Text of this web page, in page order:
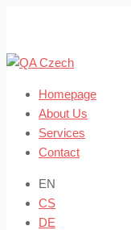
content
Homepage
About Us
Services
Contact
EN
CS
DE